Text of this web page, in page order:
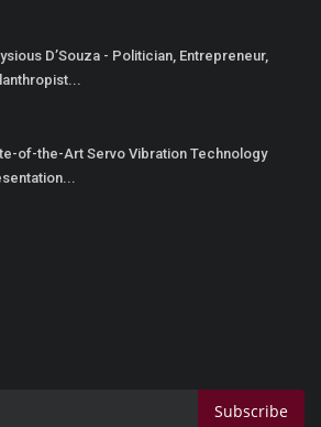
D’Souza - Politician, Entrepreneur,
of-the-Art Servo Vibration Technology
Subscribe